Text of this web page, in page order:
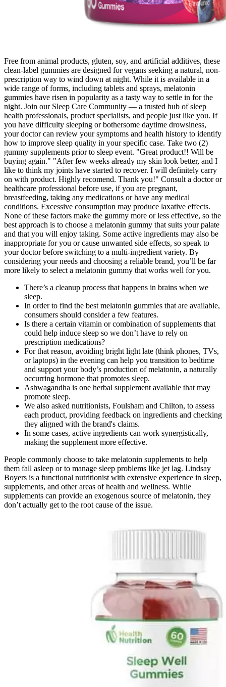
Free from animal products, gluten, soy, and artificial additives, these
clean-label gummies are designed for vegans seeking a natural, non-
prescription way to wind down at night. While it is available in a
wide range of forms, including tablets and sprays, melatonin
gummies have risen in popularity as a tasty way to settle in for the
night. Join our Sleep Care Community — a trusted hub of sleep
health professionals, product specialists, and people just like you. If
you have difficulty sleeping or bothersome daytime drowsiness,
your doctor can review your symptoms and health history to identify
how to improve sleep quality in your specific case. Take two (2)
gummy supplements prior to sleep event. "Great product!! Will be
buying again." "After few weeks already my skin look better, and I
like to think my joints have started to recover. I will definitely carry
on with product. Highly recomend. Thank you!" Consult a doctor or
healthcare professional before use, if you are pregnant,
breastfeeding, taking any medications or have any medical
conditions. Excessive consumption may produce laxative effects.
None of these factors make the gummy more or less effective, so the
best approach is to choose a melatonin gummy that suits your palate
and that you will enjoy taking. Some active ingredients may also be
inappropriate for you or cause unwanted side effects, so speak to
your doctor before switching to a multi-ingredient variety. By
considering your needs and choosing a reliable brand, you’ll be far
more likely to select a melatonin gummy that works well for you.
There’s a cleanup process that happens in brains when we
sleep.
In order to find the best melatonin gummies that are available,
consumers should consider a few features.
Is there a certain vitamin or combination of supplements that
could help induce sleep so we don’t have to rely on
prescription medications?
For that reason, avoiding bright light late (think phones, TVs,
or laptops) in the evening can help you transition to bedtime
and support your body’s production of melatonin, a naturally
occurring hormone that promotes sleep.
Ashwagandha is one herbal supplement available that may
promote sleep.
We also asked nutritionists, Foulsham and Chilton, to assess
each product, providing feedback on ingredients and checking
they aligned with the brand's claims.
In some cases, active ingredients can work synergistically,
making the supplement more effective.
People commonly choose to take melatonin supplements to help
them fall asleep or to manage sleep problems like jet lag. Lindsay
Boyers is a functional nutritionist with extensive experience in sleep,
supplements, and other areas of health and wellness. While
supplements can provide an exogenous source of melatonin, they
don’t actually get to the root cause of the issue.